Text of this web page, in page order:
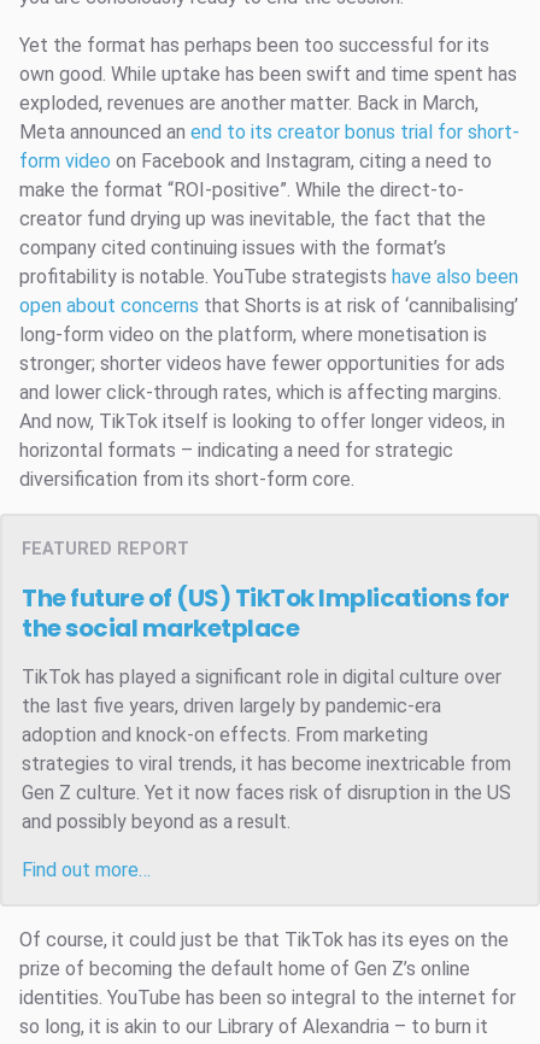
Yet the format has perhaps been too successful for its
own good. While uptake has been swift and time spent has
exploded, revenues are another matter. Back in March,
Meta announced an end to its creator bonus trial for short-
form video on Facebook and Instagram, citing a need to
make the format “ROI-positive”. While the direct-to-
creator fund drying up was inevitable, the fact that the
company cited continuing issues with the format’s
profitability is notable. YouTube strategists have also been
open about concerns that Shorts is at risk of ‘cannibalising’
long-form video on the platform, where monetisation is
stronger; shorter videos have fewer opportunities for ads
and lower click-through rates, which is affecting margins.
And now, TikTok itself is looking to offer longer videos, in
horizontal formats – indicating a need for strategic
diversification from its short-form core.
FEATURED REPORT
The future of (US) TikTokImplications for
the social marketplace
TikTok has played a significant role in digital culture over
the last five years, driven largely by pandemic-era
adoption and knock-on effects. From marketing
strategies to viral trends, it has become inextricable from
Gen Z culture. Yet it now faces risk of disruption in the US
and possibly beyond as a result.
Find out more…
Of course, it could just be that TikTok has its eyes on the
prize of becoming the default home of Gen Z’s online
identities. YouTube has been so integral to the internet for
so long, it is akin to our Library of Alexandria – to burn it